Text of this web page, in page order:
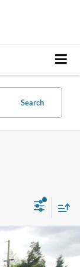
Search